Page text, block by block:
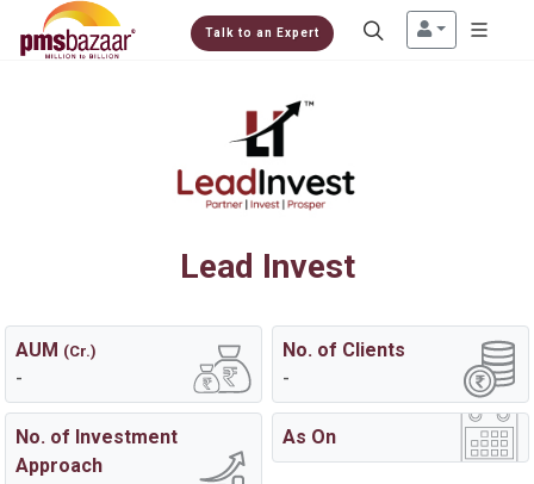
Talk to an Expert
Lead Invest
AUM (Cr.)
-
No. of Clients
-
No. of Investment
Approach
As On